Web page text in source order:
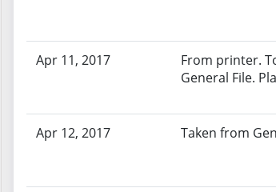
Apr 11, 2017
From printer.
General File.
Apr 12, 2017 Taken from